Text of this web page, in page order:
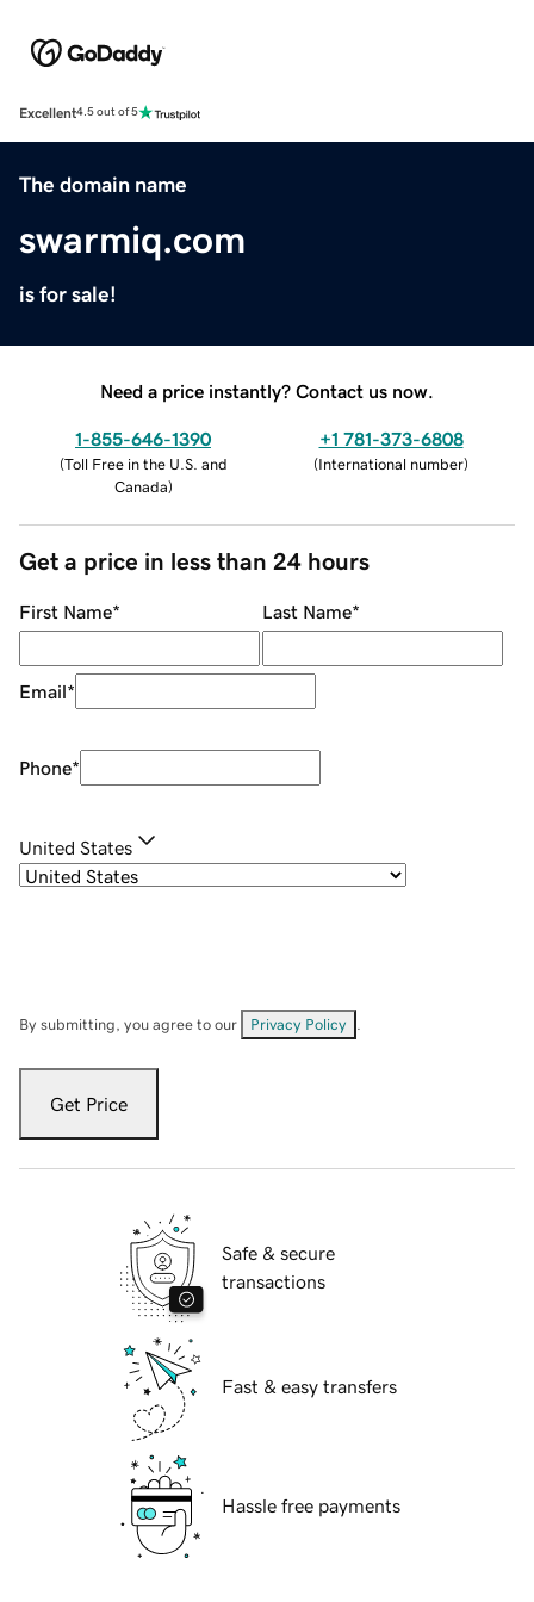
Excellent4.5 out of 5
The domain name
swarmiq.com
is for sale!
Need a price instantly? Contact us now.
1-855-646-1390
(Toll Free in the U.S. and
Canada)
+1 781-373-6808
(International number)
Get a price in less than 24 hours
First Name* Last Name*
Email*
Phone*
United States
By submitting, you agree to our Privacy Policy
Get Price
Safe & secure
transactions
Fast & easy transfers
Hassle free payments